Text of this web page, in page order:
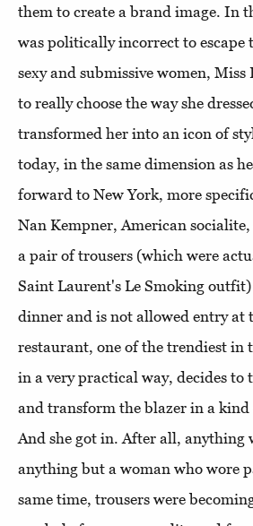
them to create a brand image. In
was politically incorrect to escape
sexy and submissive women,
to really choose the way she
transformed her into an icon of
today, in the same dimension as
forward to New York, more
Nan Kempner, American socialite,
a pair of trousers (which were
Saint Laurent's Le Smoking
dinner and is not allowed entry at
restaurant, one of the trendiest in
in a very practical way, decides to
and transform the blazer in a kind
And she got in. After all, anything
anything but a woman who wore
same time, trousers were